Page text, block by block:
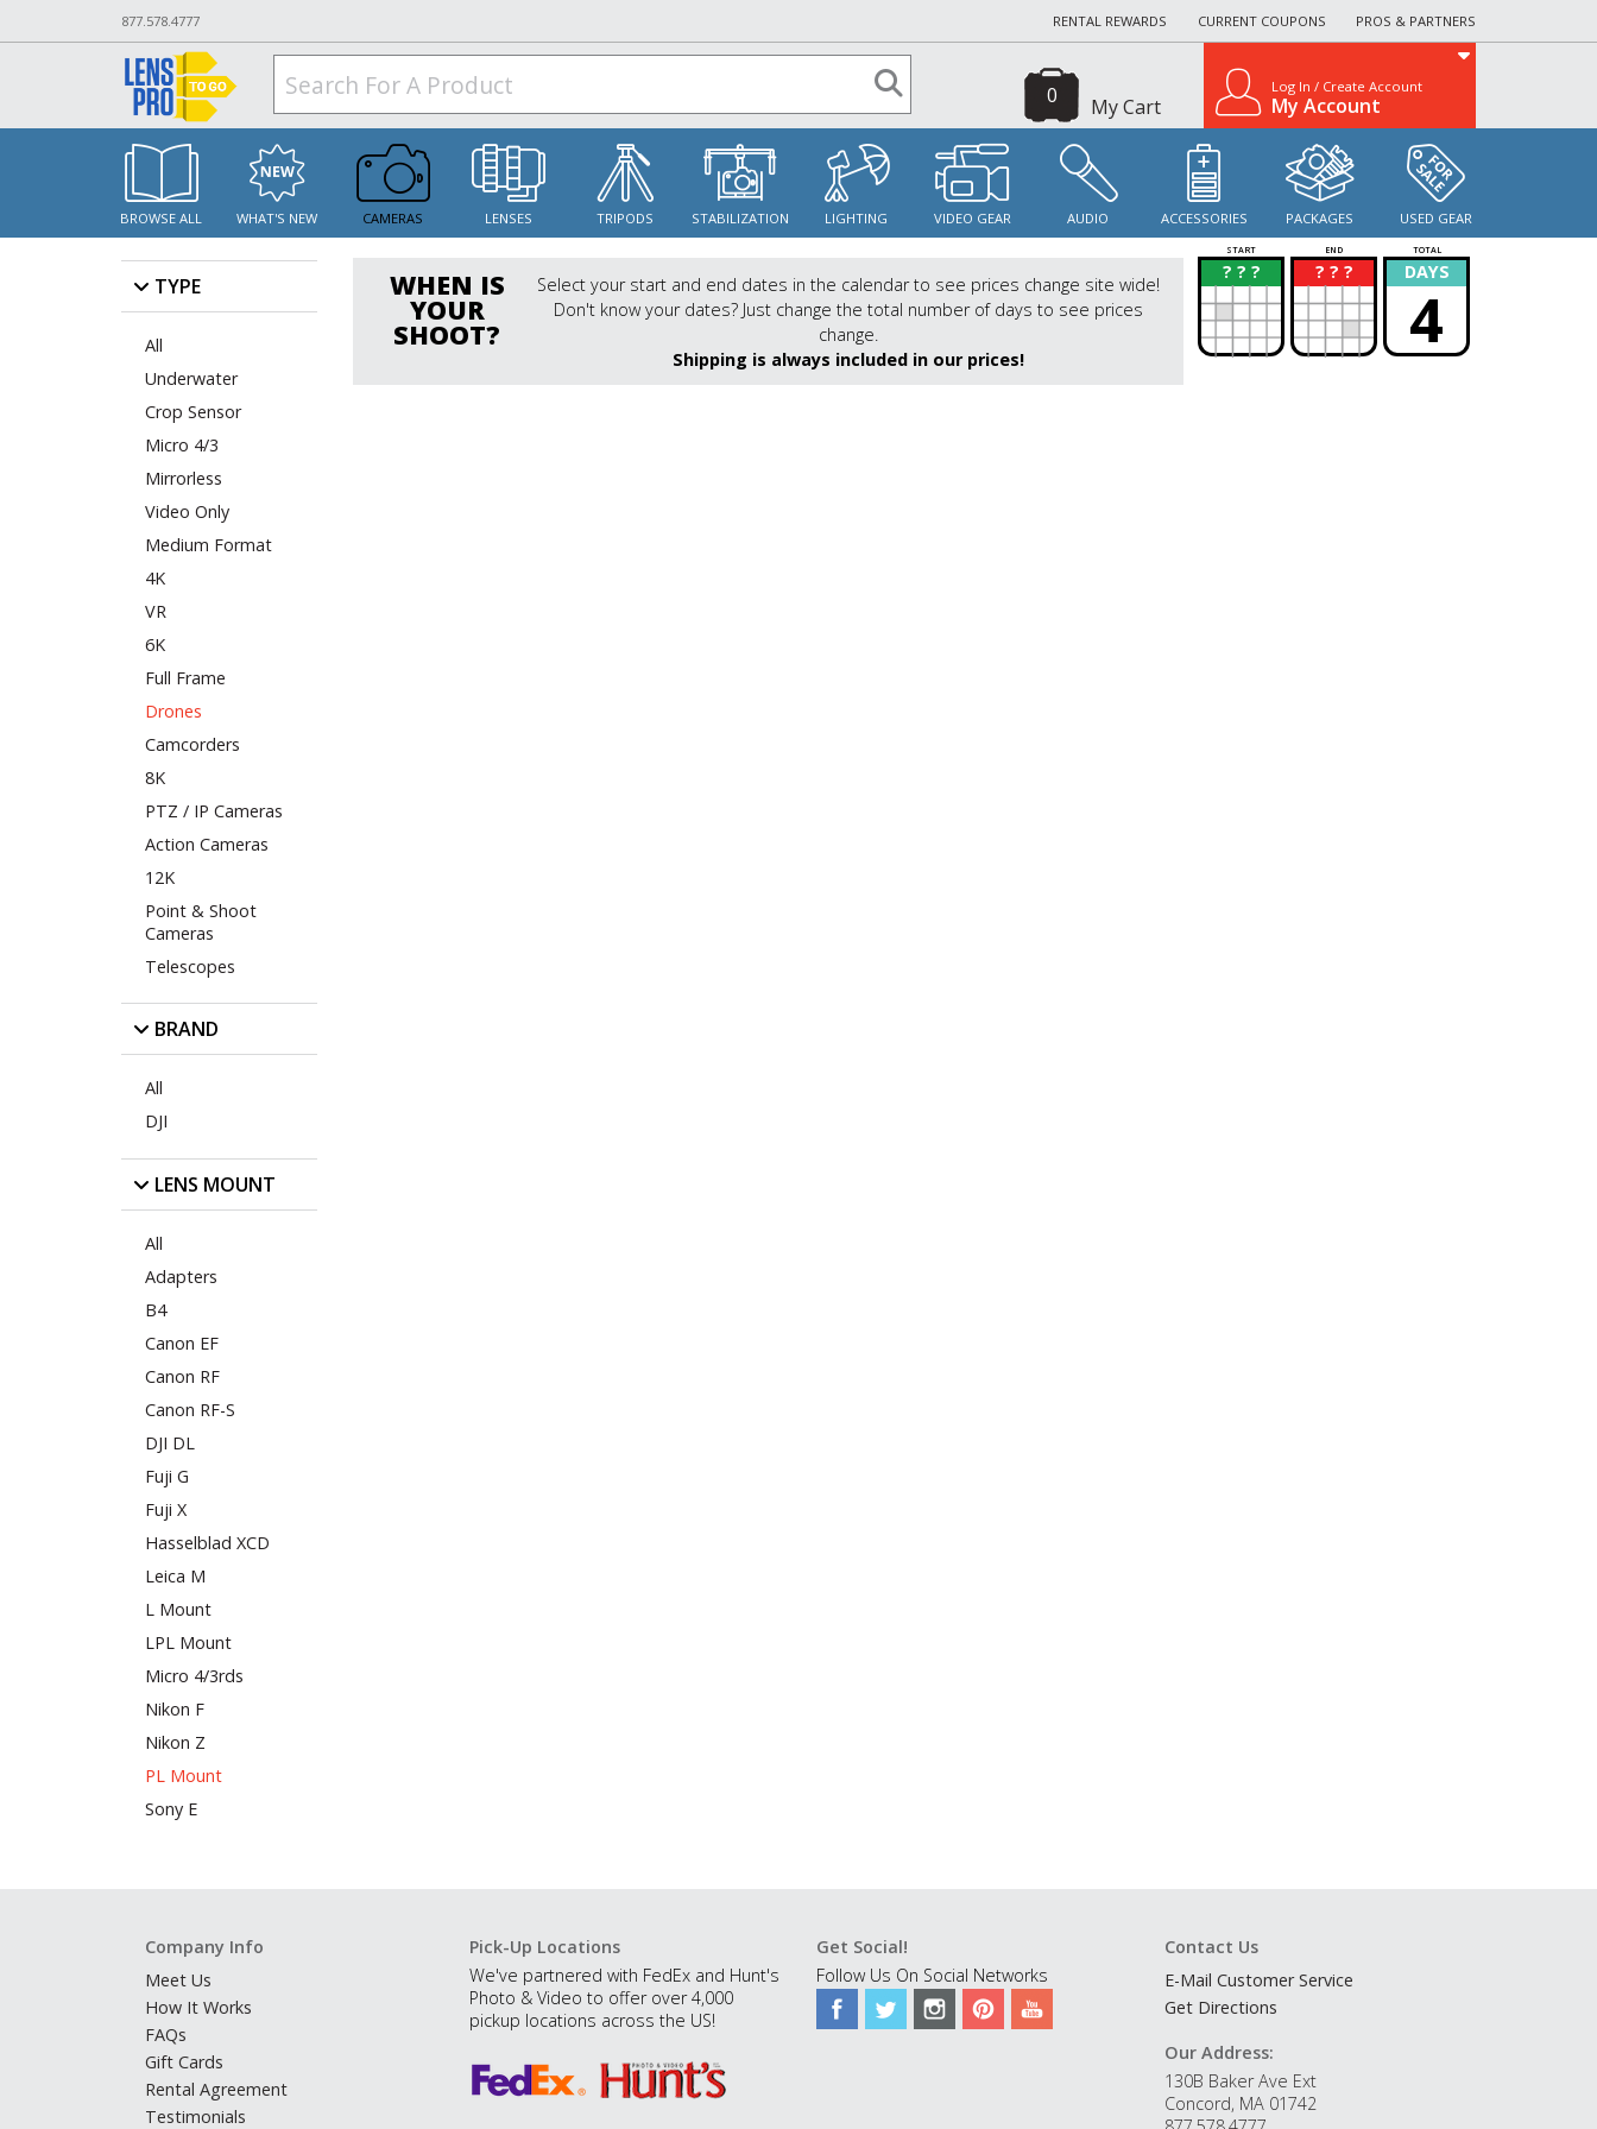
877.578.4777 RENTAL REWARDS CURRENT COUPONS PROS & PARTNERS
My Cart
0 Log In / Create Account
My Account
BROWSE ALL WHAT'S NEW CAMERAS LENSES TRIPODS STABILIZATION LIGHTING VIDEO GEAR AUDIO ACCESSORIES PACKAGES USED GEAR
TYPE
All
Underwater
Crop Sensor
Micro 4/3
Mirrorless
Video Only
Medium Format
4K
VR
6K
Full Frame
Drones
Camcorders
8K
PTZ / IP Cameras
Action Cameras
12K
Point & Shoot
Cameras
Telescopes
BRAND
All
DJI
LENS MOUNT
All
Adapters
B4
Canon EF
Canon RF
Canon RF-S
DJI DL
Fuji G
Fuji X
Hasselblad XCD
Leica M
L Mount
LPL Mount
Micro 4/3rds
Nikon F
Nikon Z
PL Mount
Sony E
WHEN IS
YOUR
SHOOT?
Select your start and end dates in the calendar to see prices change site wide!
Don't know your dates? Just change the total number of days to see prices
change.
Shipping is always included in our prices!
START END TOTAL
? ? ?
? ? ? ?
? DAYS
4
Company Info
Meet Us
How It Works
FAQs
Gift Cards
Rental Agreement
Testimonials
Pick-Up Locations
We've partnered with FedEx and Hunt's
Photo & Video to offer over 4,000
pickup locations across the US!
Get Social!
Follow Us On Social Networks
Contact Us
E-Mail Customer Service
Get Directions
Our Address:
130B Baker Ave Ext
Concord, MA 01742